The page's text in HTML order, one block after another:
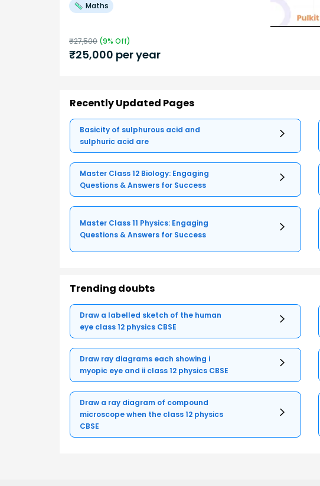
Maths
₹27,500 (9% Off)
₹25,000 per year
Recently Updated Pages
Basicity of sulphurous acid and
sulphuric acid are
Master Class 12 Biology: Engaging
Questions & Answers for Success
Master Class 11 Physics: Engaging
Questions & Answers for Success
Trending doubts
Draw a labelled sketch of the human
eye class 12 physics CBSE
Draw ray diagrams each showing i
myopic eye and ii class 12 physics CBSE
Draw a ray diagram of compound
microscope when the class 12 physics
CBSE